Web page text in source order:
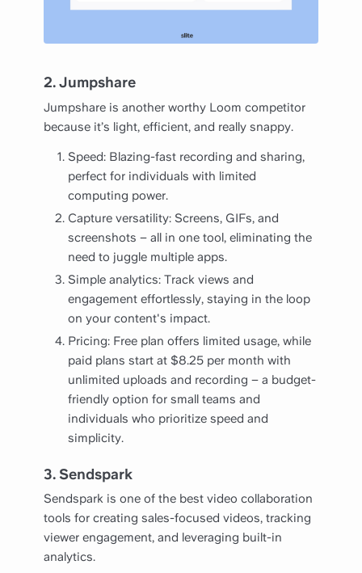
2. Jumpshare
Jumpshare is another worthy Loom competitor
because it’s light, efficient, and really snappy.
Speed: Blazing-fast recording and sharing,
perfect for individuals with limited
computing power.
Capture versatility: Screens, GIFs, and
screenshots – all in one tool, eliminating the
need to juggle multiple apps.
Simple analytics: Track views and
engagement effortlessly, staying in the loop
on your content's impact.
Pricing: Free plan offers limited usage, while
paid plans start at $8.25 per month with
unlimited uploads and recording – a budget-
friendly option for small teams and
individuals who prioritize speed and
simplicity.
3. Sendspark
Sendspark is one of the best video collaboration
tools for creating sales-focused videos, tracking
viewer engagement, and leveraging built-in
analytics.